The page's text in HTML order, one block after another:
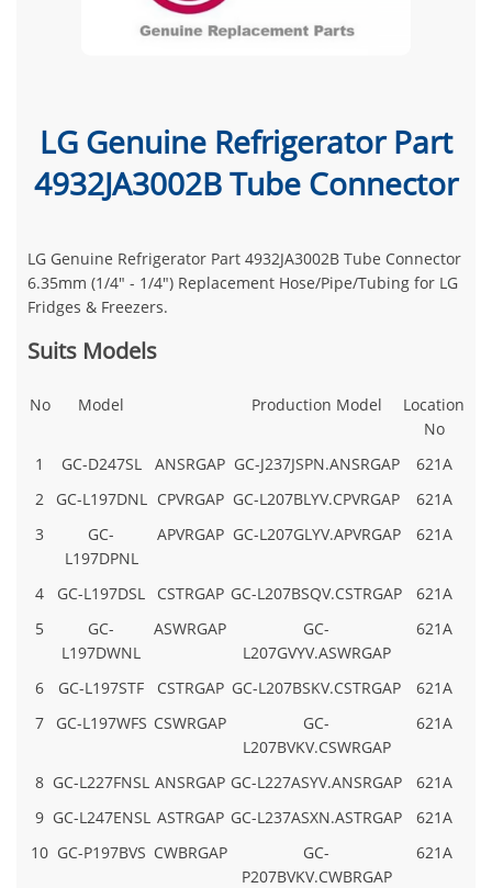
LG Genuine Refrigerator Part
4932JA3002B Tube Connector
LG Genuine Refrigerator Part 4932JA3002B Tube Connector
6.35mm (1/4" - 1/4") Replacement Hose/Pipe/Tubing for LG
Fridges & Freezers.
Suits Models
No Model Production Model
Location
No
1
GC-D247SL ANSRGAP GC-J237JSPN.ANSRGAP
621A
2
GC-L197DNL CPVRGAP GC-L207BLYV.CPVRGAP
621A
3
GC-
L197DPNL
APVRGAP GC-L207GLYV.APVRGAP 621A
4 GC-L197DSL CSTRGAP GC-L207BSQV.CSTRGAP
621A
5
GC-
L197DWNL
ASWRGAP
GC-
L207GVYV.ASWRGAP
621A
6 GC-L197STF CSTRGAP GC-L207BSKV.CSTRGAP
621A
7
GC-L197WFS CSWRGAP
GC-
L207BVKV.CSWRGAP
621A
8 GC-L227FNSL ANSRGAP GC-L227ASYV.ANSRGAP
621A
9 GC-L247ENSL ASTRGAP GC-L237ASXN.ASTRGAP
621A
10 GC-P197BVS CWBRGAP
GC-
P207BVKV.CWBRGAP
621A